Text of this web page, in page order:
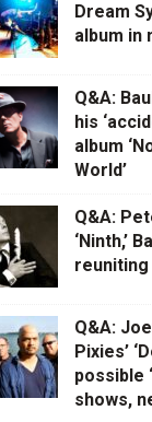
Dream
album in
Q&A:
his
album
World’
Q&A:
‘Ninth,’
reuniting
Q&A:
Pixies’
possible
shows,